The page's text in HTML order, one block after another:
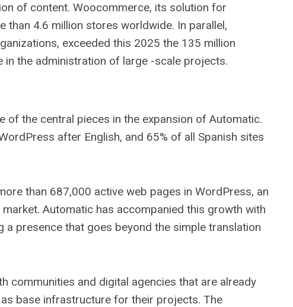
of content. Woocommerce, its solution for
4.6 million stores worldwide. In parallel,
exceeded this 2025 the 135 million
the administration of large -scale projects.
of the central pieces in the expansion of Automatic.
after English, and 65% of all Spanish sites
than 687,000 active web pages in WordPress, an
Automatic has accompanied this growth with
presence that goes beyond the simple translation
communities and digital agencies that are already
base infrastructure for their projects. The